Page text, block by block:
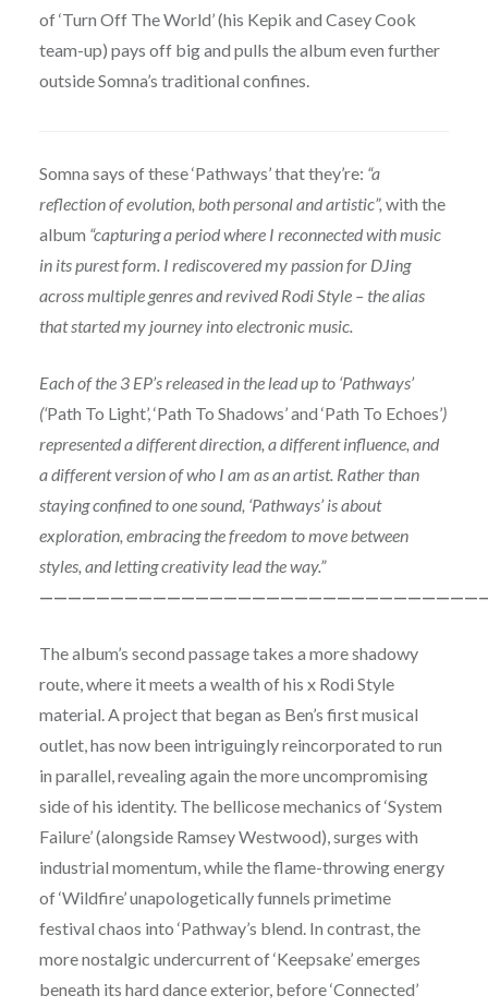
of ‘Turn Off The World’ (his Kepik and Casey Cook
team-up) pays off big and pulls the album even further
outside Somna’s traditional confines.
Somna says of these ‘Pathways’ that they’re: “a
reflection of evolution, both personal and artistic”, with the
album “capturing a period where I reconnected with music
in its purest form. I rediscovered my passion for DJing
across multiple genres and revived Rodi Style – the alias
that started my journey into electronic music.
Each of the 3 EP’s released in the lead up to ‘Pathways’
(‘Path To Light’, ‘Path To Shadows’ and ‘Path To Echoes’)
represented a different direction, a different influence, and
a different version of who I am as an artist. Rather than
staying confined to one sound, ‘Pathways’ is about
exploration, embracing the freedom to move between
styles, and letting creativity lead the way.”
The album’s second passage takes a more shadowy
route, where it meets a wealth of his x Rodi Style
material. A project that began as Ben’s first musical
outlet, has now been intriguingly reincorporated to run
in parallel, revealing again the more uncompromising
side of his identity. The bellicose mechanics of ‘System
Failure’ (alongside Ramsey Westwood), surges with
industrial momentum, while the flame-throwing energy
of ‘Wildfire’ unapologetically funnels primetime
festival chaos into ‘Pathway’s blend. In contrast, the
more nostalgic undercurrent of ‘Keepsake’ emerges
beneath its hard dance exterior, before ‘Connected’